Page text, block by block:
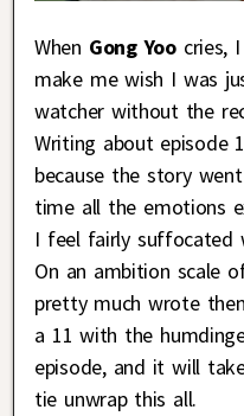
When Gong Yoocries, I
make me wish I was
watcher without the
Writing about episode
because the story
time all the emotions
I feel fairly suffocated
On an ambition scale
pretty much wrote
a 11 with the
episode, and it will
tie unwrap this all.